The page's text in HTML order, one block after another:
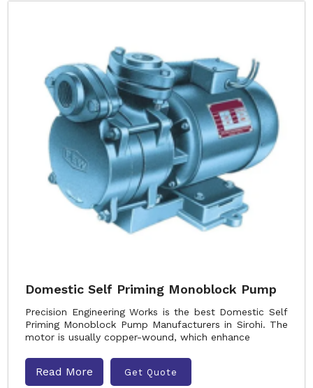
Domestic Self Priming Monoblock Pump
Precision Engineering Works is the best Domestic Self
Priming Monoblock Pump Manufacturers in Sirohi. The
motor is usually copper-wound, which enhance
Read More Get Quote